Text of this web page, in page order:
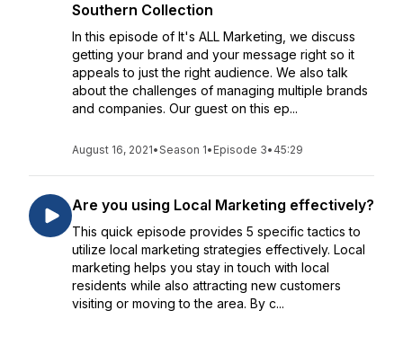
Southern Collection
In this episode of It's ALL Marketing, we discuss
getting your brand and your message right so it
appeals to just the right audience. We also talk
about the challenges of managing multiple brands
and companies. Our guest on this ep...
August 16, 2021•Season 1• Episode 3• 45:29
Are you using Local Marketing effectively?
This quick episode provides 5 specific tactics to
utilize local marketing strategies effectively. Local
marketing helps you stay in touch with local
residents while also attracting new customers
visiting or moving to the area. By c...